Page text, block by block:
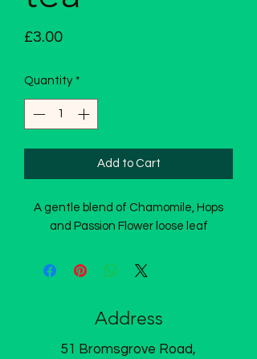
£3.00Price
Quantity *
Add to Cart
A gentle blend of Chamomile, Hops
and Passion Flower loose leaf
Address
51 Bromsgrove Road,